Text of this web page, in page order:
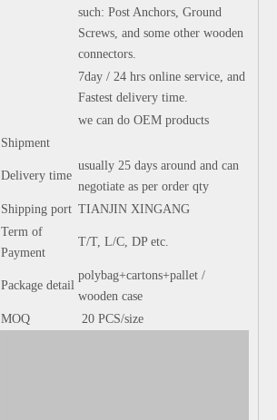
such: Post Anchors, Ground
Screws, and some other wooden
connectors.
7day / 24 hrs online service, and
Fastest delivery time.
we can do OEM products
Shipment
Delivery time
usually 25 days around and can
negotiate as per order qty
Shipping port TIANJIN XINGANG
Term of
Payment
T/T, L/C, DP etc.
Package detail
polybag+cartons+pallet /
wooden case
MOQ
20 PCS/size